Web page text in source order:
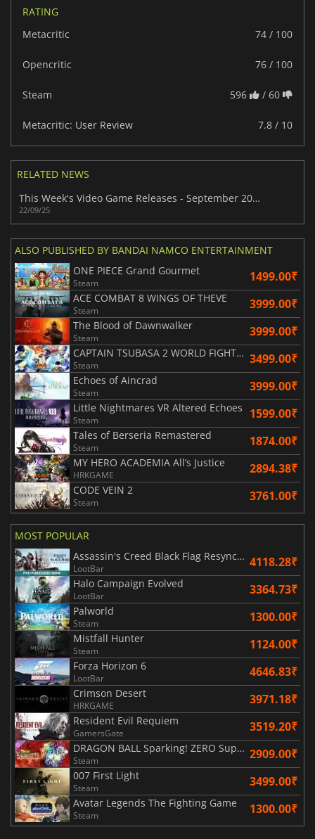
RATING
Metacritic
74 / 100
Opencritic 76 / 100
Steam 596 / 60
Metacritic: User Review 7.8 / 10
RELATED NEWS
This Week's Video Game Releases - September 2025 (Week 39)
22/09/25
ALSO PUBLISHED BY BANDAI NAMCO ENTERTAINMENT
ONE PIECE Grand Gourmet
Steam 1499.00₹
ACE COMBAT 8 WINGS OF THEVE
Steam 3999.00₹
The Blood of Dawnwalker
Steam 3999.00₹
CAPTAIN TSUBASA 2 WORLD FIGHTERS
Steam 3499.00₹
Echoes of Aincrad
Steam 3999.00₹
Little Nightmares VR Altered Echoes
Steam 1599.00₹
Tales of Berseria Remastered
Steam 1874.00₹
MY HERO ACADEMIA All’s Justice
HRKGAME 2894.38₹
CODE VEIN 2
Steam 3761.00₹
MOST POPULAR
Assassin's Creed Black Flag Resynced
LootBar 4118.28₹
Halo Campaign Evolved
LootBar 3364.73₹
Palworld
Steam 1300.00₹
Mistfall Hunter
Steam 1124.00₹
Forza Horizon 6
LootBar 4646.83₹
Crimson Desert
HRKGAME 3971.18₹
Resident Evil Requiem
GamersGate 3519.20₹
DRAGON BALL Sparking! ZERO Super Limit Breaking NEO
Steam 2909.00₹
007 First Light
Steam 3499.00₹
Avatar Legends The Fighting Game
Steam 1300.00₹